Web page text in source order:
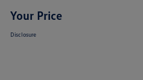
Your Price
Disclosure